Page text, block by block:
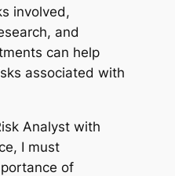
involved,
and
can help
associated with
Analyst with
I must
of